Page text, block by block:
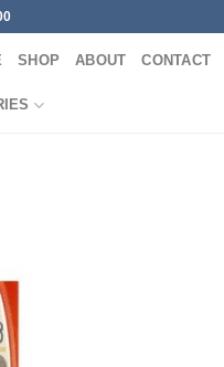
SHOP ABOUT CONTACT